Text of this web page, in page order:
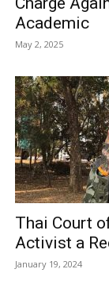
Academic
May 2, 2025
Thai Court
Activist a
January 19, 2024